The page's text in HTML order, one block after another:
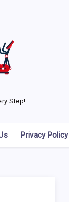
Step!
Privacy Policy